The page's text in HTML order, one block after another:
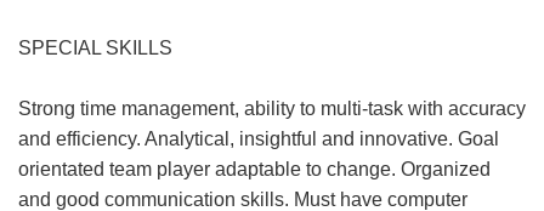
SPECIAL SKILLS
Strong time management, ability to multi-task with accuracy
and efficiency. Analytical, insightful and innovative. Goal
orientated team player adaptable to change. Organized
and good communication skills. Must have computer